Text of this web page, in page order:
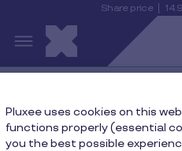
Share price
is
Pluxee uses cookies on this
functions properly (essential
you the best possible